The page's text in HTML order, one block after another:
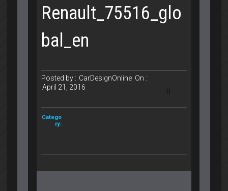
Renault_75516_glo
bal_en
Posted by : CarDesignOnline On :
April 21, 2016
0
Catego
ry: